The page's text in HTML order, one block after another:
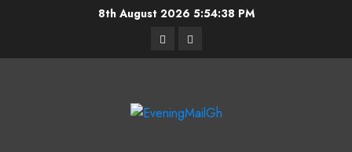
8th August 2026 5:54:39 PM